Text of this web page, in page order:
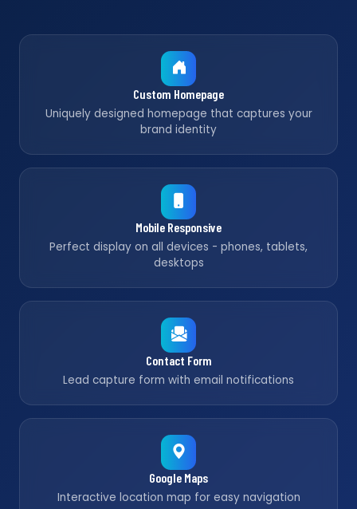
Custom Homepage
Uniquely designed homepage that captures your
brand identity
Mobile Responsive
Perfect display on all devices - phones, tablets,
desktops
Contact Form
Lead capture form with email notifications
Google Maps
Interactive location map for easy navigation